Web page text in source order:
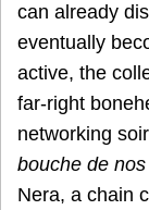
can already
eventually
active, the
far-right
networking
bouche de
Nera, a chain